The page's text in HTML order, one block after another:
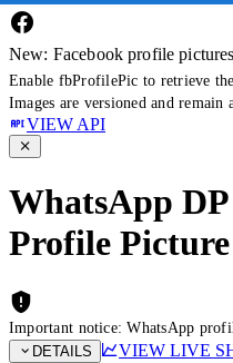
New: Facebook profile pictures
Enable fbProfilePic to retrieve
Images are versioned and remain
VIEW API
WhatsApp
Profile
Important notice: WhatsApp
DETAILS
VIEW LIVE